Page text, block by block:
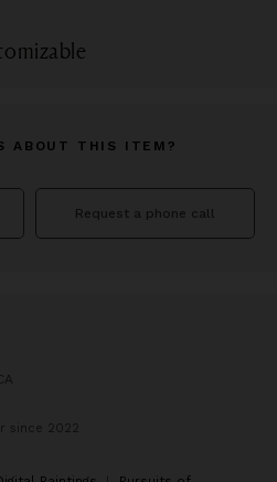
ABOUT THIS ITEM?
Request a phone call
since 2022